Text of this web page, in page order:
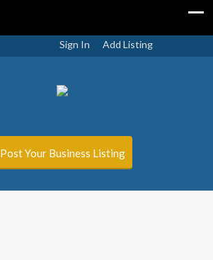
Sign In Add Listing
Post Your Business Listing